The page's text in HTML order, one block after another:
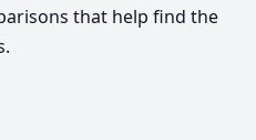
that help find the